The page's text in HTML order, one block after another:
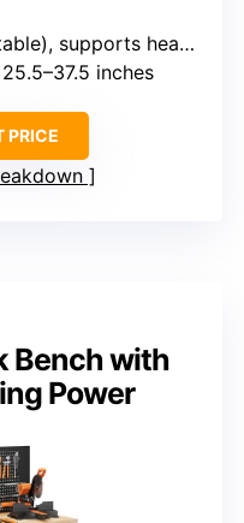
supports heavy tools
inches
PRICE
Bench with
Power